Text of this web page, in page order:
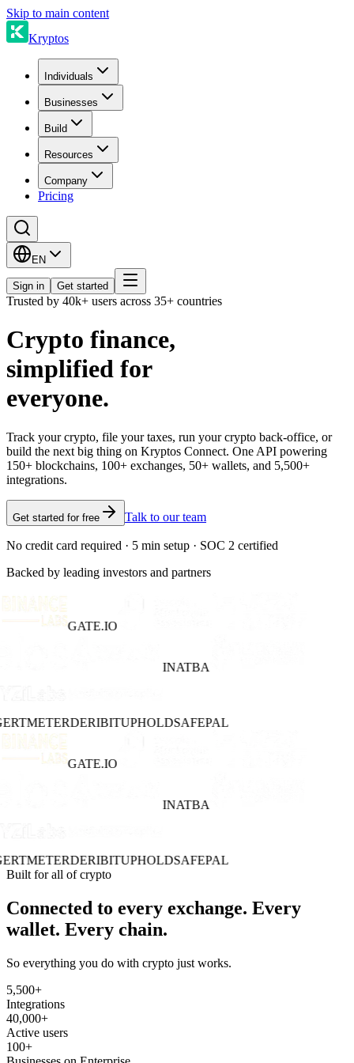
Skip to main content
Kryptos
Individuals
Businesses
Build
Resources
Company
Pricing
EN
Sign in Get started
Trusted by 40k+ users across 35+ countries
Crypto finance,
simplified for
everyone.
Track your crypto, file your taxes, run your crypto back-office, or
build the next big thing on Kryptos Connect. One API powering
150+ blockchains, 100+ exchanges, 50+ wallets, and 5,500+
integrations.
Get started for free Talk to our team
No credit card required · 5 min setup · SOC 2 certified
Backed by leading investors and partners
GATE.IO
INATBA
METERDERIBITUPHOLDSAFEPAL
GATE.IO
INATBA
METERDERIBITUPHOLDSAFEPAL
Built for all of crypto
Connected to every exchange. Every
wallet. Every chain.
So everything you do with crypto just works.
5,500+
Integrations
40,000+
Active users
100+